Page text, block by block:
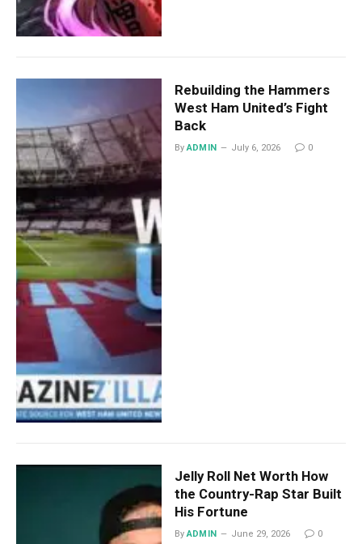
Rebuilding the Hammers
West Ham United’s Fight
Back
By ADMIN July 6, 2026 0
Jelly Roll Net Worth How
the Country-Rap Star Built
His Fortune
By ADMIN June 29, 2026 0